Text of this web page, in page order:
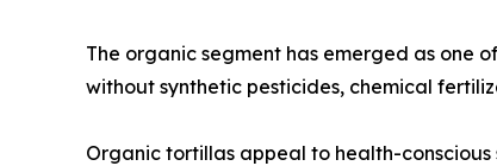
The organic segment has emerged as one
without synthetic pesticides, chemical
Organic tortillas appeal to health-